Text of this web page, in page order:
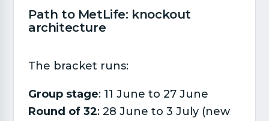
Path to MetLife: knockout
architecture​
The bracket runs:
Group stage: 11 June to 27 June
Round of 32: 28 June to 3 July (new